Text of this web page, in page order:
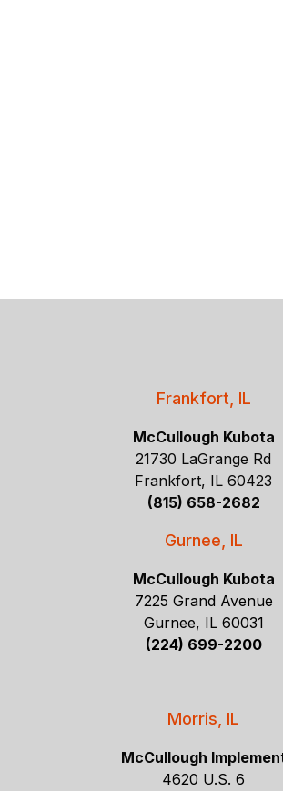
Frankfort, IL
McCullough Kubota
21730 LaGrange Rd
Frankfort, IL 60423
(815) 658-2682
Gurnee, IL
McCullough Kubota
7225 Grand Avenue
Gurnee, IL 60031
(224) 699-2200
Morris, IL
McCullough
4620 U.S. 6